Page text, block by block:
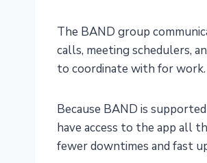
The BAND group
calls, meeting schedulers,
to coordinate with for
Because BAND is
have access to the app all
fewer downtimes and fast